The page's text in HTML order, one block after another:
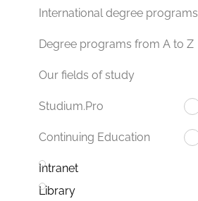
International degree programs
Degree programs from A to Z
Our fields of study
Studium.Pro
Continuing Education
Intranet
Library